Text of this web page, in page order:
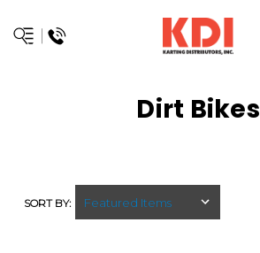
Dirt Bikes
SORT BY: